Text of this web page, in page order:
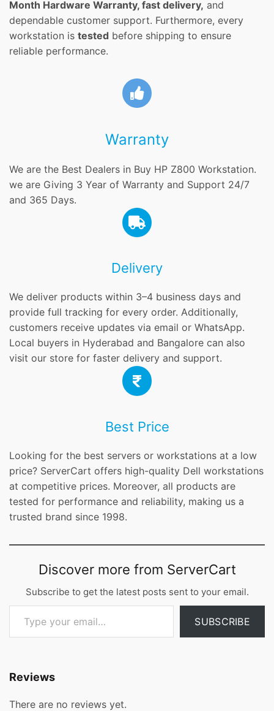
Month Hardware Warranty, fast delivery, and
dependable customer support. Furthermore, every
workstation is tested before shipping to ensure
reliable performance.
Warranty
We are the Best Dealers in Buy HP Z800 Workstation.
we are Giving 3 Year of Warranty and Support 24/7
and 365 Days.
Delivery
We deliver products within 3–4 business days and
provide full tracking for every order. Additionally,
customers receive updates via email or WhatsApp.
Local buyers in Hyderabad and Bangalore can also
visit our store for faster delivery and support.
Best Price
Looking for the best servers or workstations at a low
price? ServerCart offers high-quality Dell workstations
at competitive prices. Moreover, all products are
tested for performance and reliability, making us a
trusted brand since 1998.
Discover more from ServerCart
Subscribe to get the latest posts sent to your email.
Type your email…
SUBSCRIBE
Reviews
There are no reviews yet.